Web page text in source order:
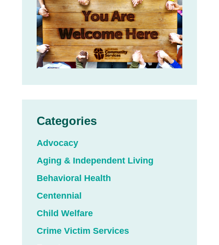
Categories
Advocacy
Aging & Independent Living
Behavioral Health
Centennial
Child Welfare
Crime Victim Services